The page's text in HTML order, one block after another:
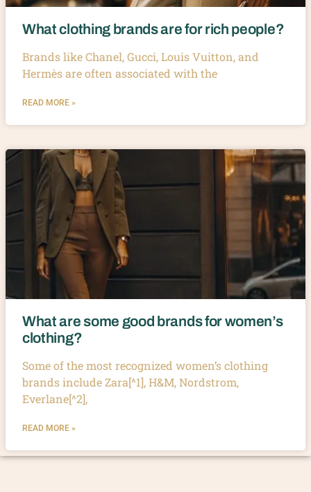
What clothing brands are for rich people?
Brands like Chanel, Gucci, Louis Vuitton, and
Hermès are often associated with the
READ MORE »
What are some good brands for women’s
clothing?
Some of the most recognized women’s clothing
brands include Zara[^1], H&M, Nordstrom,
Everlane[^2],
READ MORE »